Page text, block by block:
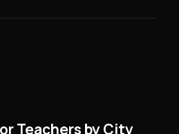
depend on your effort.
Teachers by City